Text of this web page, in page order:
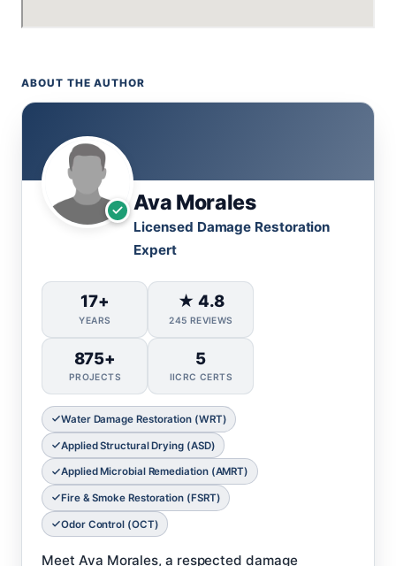
ABOUT THE AUTHOR
Ava Morales
Licensed Damage Restoration
Expert
17+
YEARS
★ 4.8
245 REVIEWS
875+
PROJECTS
5
IICRC CERTS
Water Damage Restoration (WRT)
Applied Structural Drying (ASD)
Applied Microbial Remediation (AMRT)
Fire & Smoke Restoration (FSRT)
Odor Control (OCT)
Meet Ava Morales, a respected damage